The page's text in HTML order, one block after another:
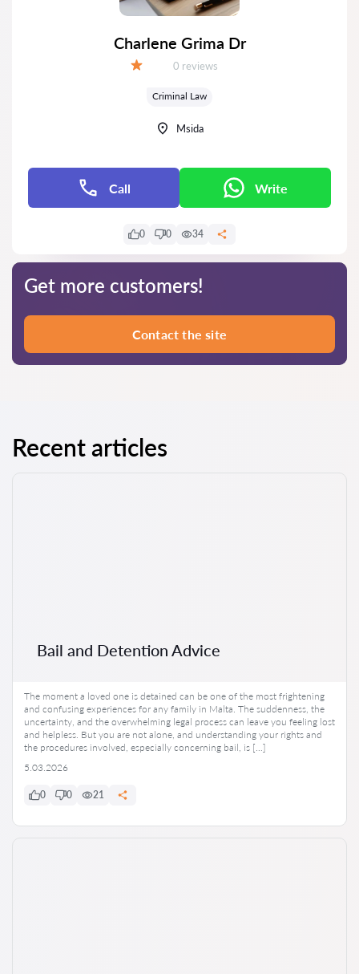
Charlene Grima Dr
Reviews:
0 reviews
Criminal Law
Msida
Call Write
0 0 34
Get more customers!
Contact the site
Recent articles
Bail and Detention Advice
The moment a loved one is detained can be one of the most frightening
and confusing experiences for any family in Malta. The suddenness, the
uncertainty, and the overwhelming legal process can leave you feeling lost
and helpless. But you are not alone, and understanding your rights and
the procedures involved, especially concerning bail, is […]
5.03.2026
0 0 21